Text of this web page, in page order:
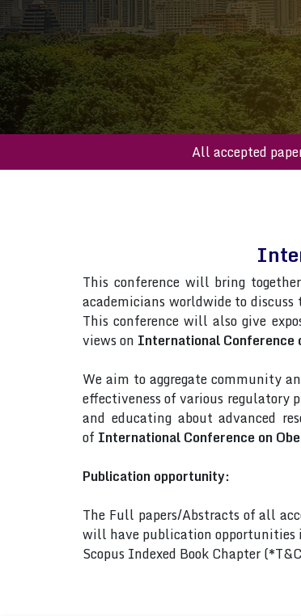
All
This conference will bring
academicians worldwide to
This conference will also give
views on International Conference
We aim to aggregate community
effectiveness of various regulatory
and educating about advanced
of International Conference on
Publication opportunity:
The Full papers/Abstracts of all
will have publication opportunities
Scopus Indexed Book Chapter